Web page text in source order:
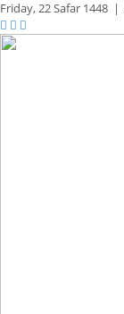
Friday,22 Safar 1448 |